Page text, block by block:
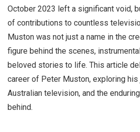
October 2023 left a significant void,
of contributions to countless
Muston was not just a name in the
figure behind the scenes,
beloved stories to life. This article
career of Peter Muston, exploring his
Australian television, and the
behind.